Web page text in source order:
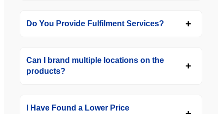
Do You Provide Fulfilment Services?
Can I brand multiple locations on the
products?
I Have Found a Lower Price